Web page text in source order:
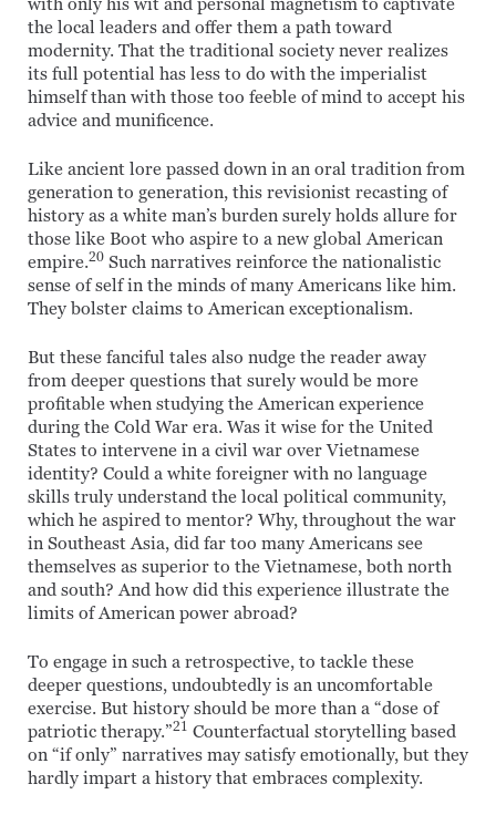
with only his wit and personal magnetism to captivate
the local leaders and offer them a path toward
modernity. That the traditional society never realizes
its full potential has less to do with the imperialist
himself than with those too feeble of mind to accept his
advice and munificence.
Like ancient lore passed down in an oral tradition from
generation to generation, this revisionist recasting of
history as a white man’s burden surely holds allure for
those like Boot who aspire to a new global American
empire.20 Such narratives reinforce the nationalistic
sense of self in the minds of many Americans like him.
They bolster claims to American exceptionalism.
But these fanciful tales also nudge the reader away
from deeper questions that surely would be more
profitable when studying the American experience
during the Cold War era. Was it wise for the United
States to intervene in a civil war over Vietnamese
identity? Could a white foreigner with no language
skills truly understand the local political community,
which he aspired to mentor? Why, throughout the war
in Southeast Asia, did far too many Americans see
themselves as superior to the Vietnamese, both north
and south? And how did this experience illustrate the
limits of American power abroad?
To engage in such a retrospective, to tackle these
deeper questions, undoubtedly is an uncomfortable
exercise. But history should be more than a “dose of
patriotic therapy.”21 Counterfactual storytelling based
on “if only” narratives may satisfy emotionally, but they
hardly impart a history that embraces complexity.